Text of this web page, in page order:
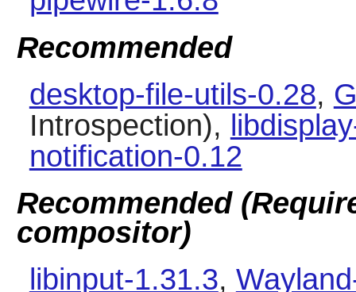
Recommended
desktop-file-utils-0.28,
Introspection),
notification-0.12
Recommended
compositor)
libinput-1.31.3,